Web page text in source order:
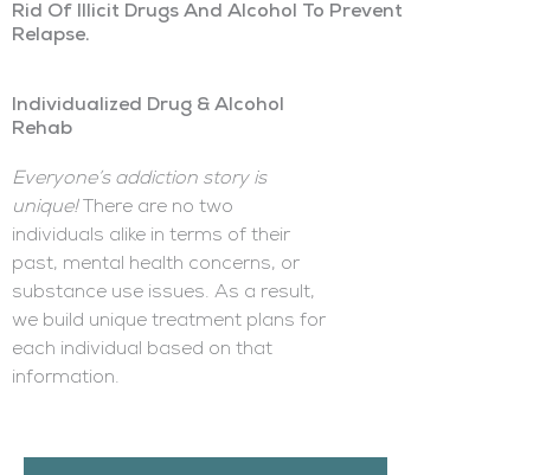
Rid Of Illicit Drugs And Alcohol To Prevent
Relapse.
Individualized Drug & Alcohol
Rehab
Everyone’s addiction story is
unique!There are no two
individuals alike in terms of their
past, mental health concerns, or
substance use issues. As a result,
we build unique treatment plans for
each individual based on that
information.